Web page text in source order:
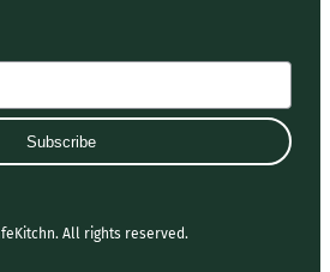
Subscribe
All rights reserved.